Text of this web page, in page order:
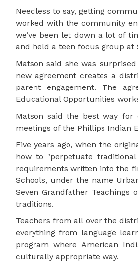
Needless to say, getting
worked with the community
we’ve been let down a lot of
and held a teen focus group at
Matson said she was
new agreement creates a
parent engagement. The
Educational Opportunities
Matson said the best way for
meetings of the Phillips Indian
Five years ago, when the
how to "perpetuate
requirements written into the
Schools, under the name
Seven Grandfather Teachings
traditions.
Teachers from all over the
everything from language
program where American
culturally appropriate way.